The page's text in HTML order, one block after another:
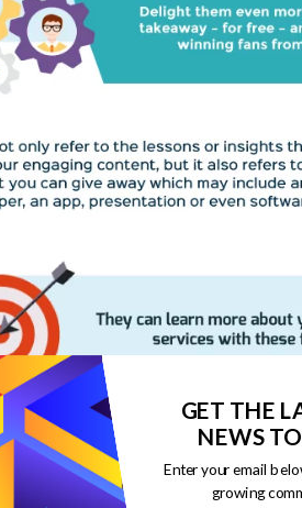
GET THE
NEWS
Enter your email
growing